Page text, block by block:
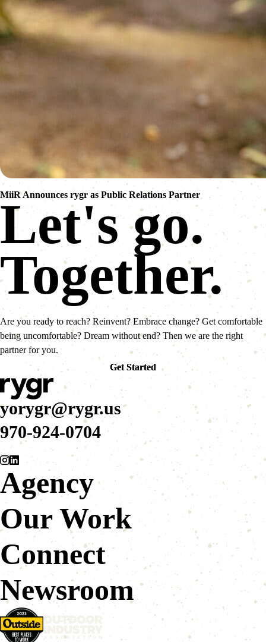
MiiR Announces rygr as Public Relations Partner
Let's go.
Together.
Are you ready to reach? Reinvent? Embrace change? Get comfortable
being uncomfortable? Dream without end? Then we are the right
partner for you.
Get Started
Get Started
yorygr@rygr.us
970-924-0704
Agency
Our Work
Connect
Newsroom